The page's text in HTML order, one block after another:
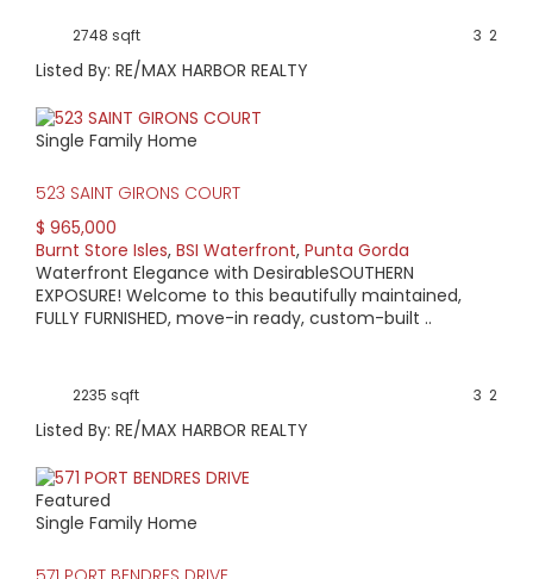
2748 sqft 2
3
Listed By: RE/MAX HARBOR REALTY
Single Family Home
523 SAINT GIRONS COURT
$ 965,000
Burnt Store Isles, BSI Waterfront, Punta Gorda
Waterfront Elegance with DesirableSOUTHERN
EXPOSURE! Welcome to this beautifully maintained,
FULLY FURNISHED, move-in ready, custom-built ..
2235 sqft 2
3
Listed By: RE/MAX HARBOR REALTY
Featured
Single Family Home